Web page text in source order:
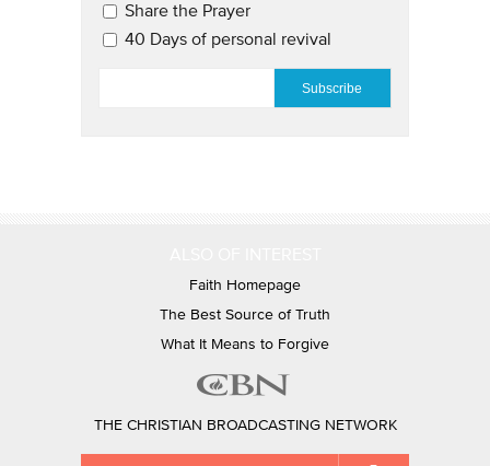
Share the Prayer
40 Days of personal revival
Faith Homepage
The Best Source of Truth
What It Means to Forgive
THE CHRISTIAN BROADCASTING NETWORK